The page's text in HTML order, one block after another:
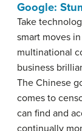
Google:
Take
smart moves
multinational
business
The Chinese
comes to
can find and
continually